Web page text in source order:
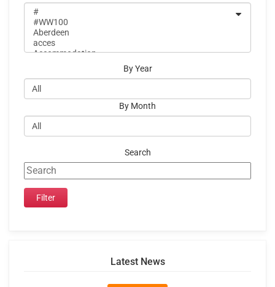
By Year
By Month
Search
Latest News